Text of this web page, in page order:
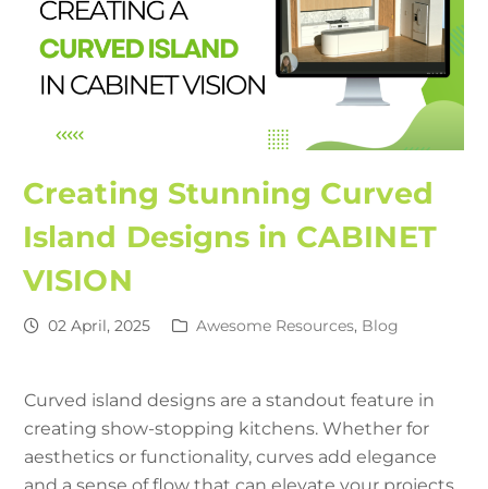
Creating Stunning Curved
Island Designs in CABINET
VISION
02 April, 2025 Awesome Resources, Blog
Curved island designs are a standout feature in
creating show-stopping kitchens. Whether for
aesthetics or functionality, curves add elegance